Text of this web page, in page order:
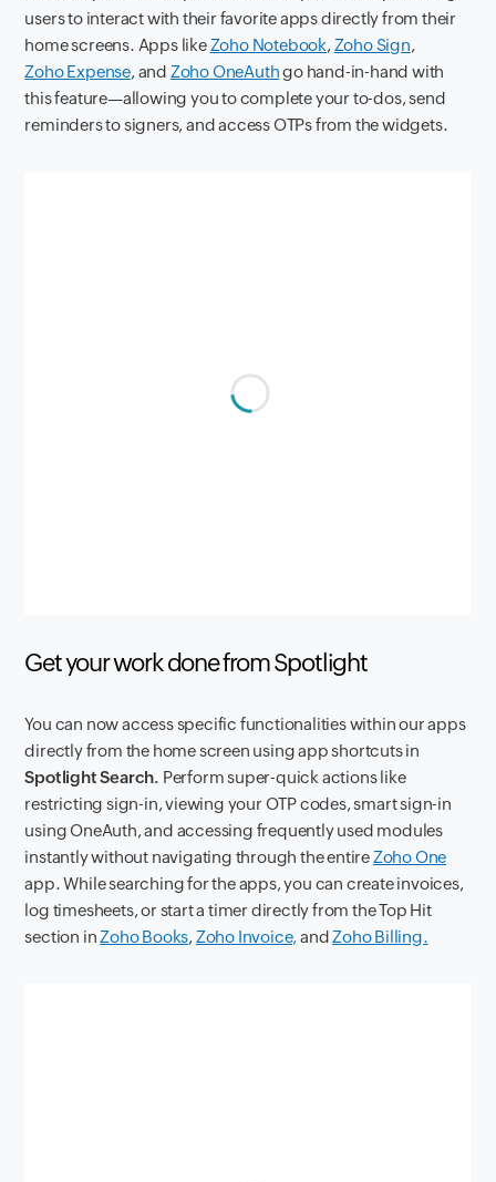
users to interact with their favorite apps directly from their
home screens. Apps like Zoho Notebook, Zoho Sign,
Zoho Expense, and Zoho OneAuthgo hand-in-hand with
this feature—allowing you to complete your to-dos, send
reminders to signers, and access OTPs from the widgets.
Get your work done from Spotlight
You can now access specific functionalities within our apps
directly from the home screen using app shortcuts in
Spotlight Search. Perform super-quick actions like
restricting sign-in, viewing your OTP codes, smart sign-in
using OneAuth, and accessing frequently used modules
instantly without navigating through the entire Zoho One
app. While searching for the apps, you can create invoices,
log timesheets, or start a timer directly from the Top Hit
section in Zoho Books, Zoho Invoice,and Zoho Billing.